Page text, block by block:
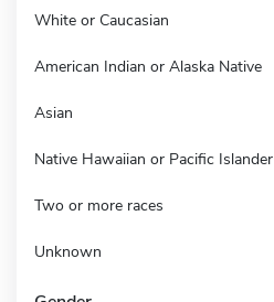
White or Caucasian
American Indian or Alaska Native
Asian
Native Hawaiian or Pacific Islander
Two or more races
Unknown